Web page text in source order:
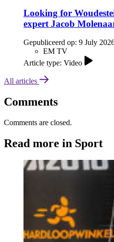
Looking for
expert Jacob
Gepubliceerd op: 9 July
EM TV
Article type: Video
All articles
Comments
Comments are closed.
Read more in Sport